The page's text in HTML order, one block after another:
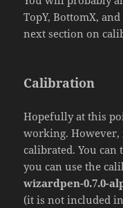
TopY, BottomX,
next section on
Calibration
Hopefully at this
working. However,
calibrated. You can
you can use the
wizardpen-0.7.0-
(it is not included